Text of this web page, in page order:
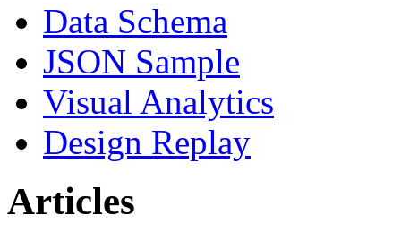
Data Schema
JSON Sample
Visual Analytics
Design Replay
Articles